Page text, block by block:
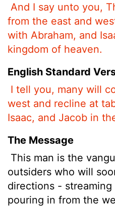
And I say unto you,
from the east and
with Abraham, and
kingdom of heaven.
English Standard
I tell you, many will
west and recline at
Isaac, and Jacob in
The Message
This man is the
outsiders who will
directions -
pouring in from the